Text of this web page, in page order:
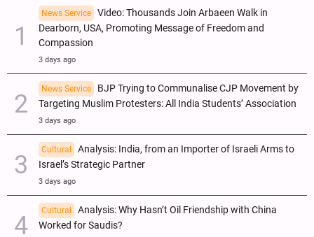
News Service
Video: Thousands Join Arbaeen Walk in
Dearborn, USA, Promoting Message of Freedom and
Compassion
3 days ago
News Service
BJP Trying to Communalise CJP Movement by
Targeting Muslim Protesters: All India Students’ Association
3 days ago
Cultural
Analysis: India, from an Importer of Israeli Arms to
Israel’s Strategic Partner
3 days ago
Cultural
Analysis: Why Hasn’t Oil Friendship with China
Worked for Saudis?